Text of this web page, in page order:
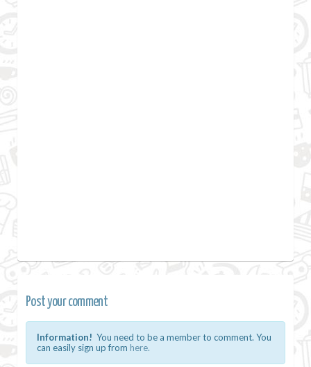
Post your comment
Information! You need to be a member to comment. You
can easily sign up from here.